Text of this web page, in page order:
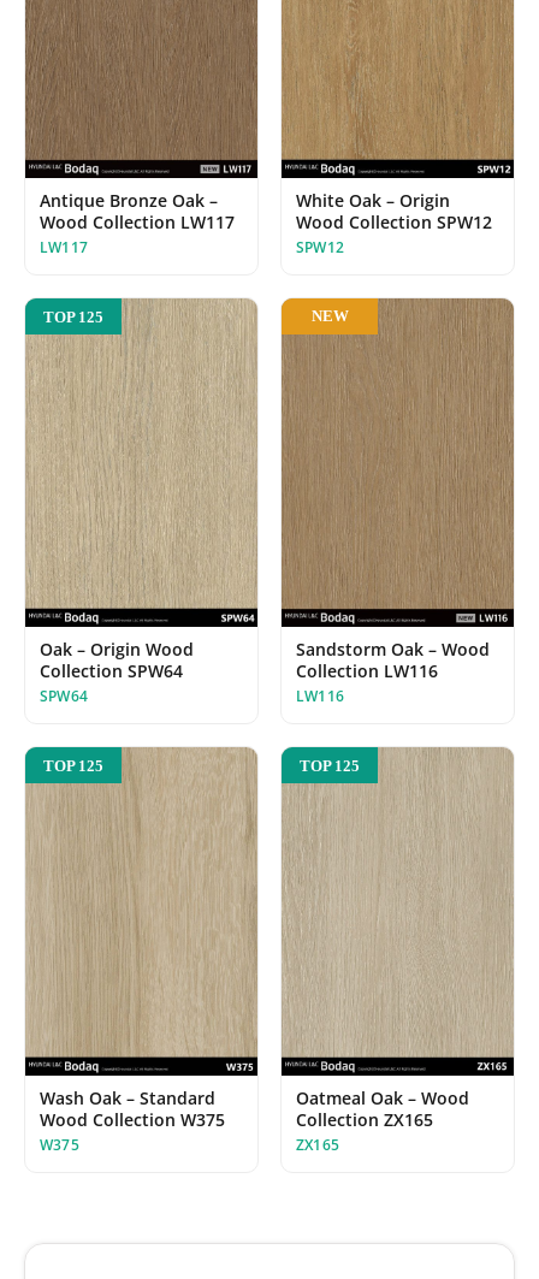
Antique Bronze Oak –
Wood Collection LW117
LW117
White Oak – Origin
Wood Collection SPW12
SPW12
TOP 125
Oak – Origin Wood
Collection SPW64
SPW64
NEW
Sandstorm Oak – Wood
Collection LW116
LW116
TOP 125
Wash Oak – Standard
Wood Collection W375
W375
TOP 125
Oatmeal Oak – Wood
Collection ZX165
ZX165